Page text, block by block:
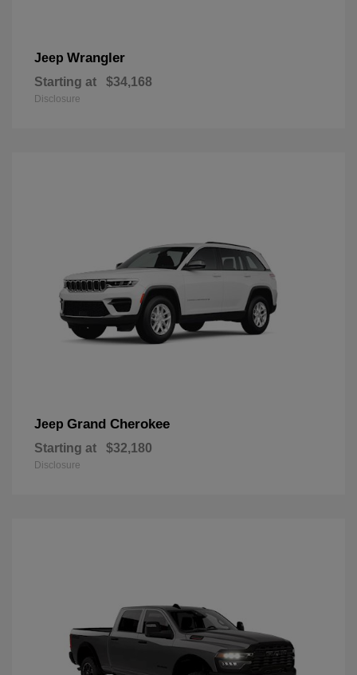
Jeep Wrangler
Starting at $34,168
Disclosure
Jeep Grand Cherokee
Starting at $32,180
Disclosure